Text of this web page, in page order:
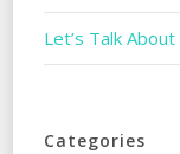
Let’s Talk
Categories